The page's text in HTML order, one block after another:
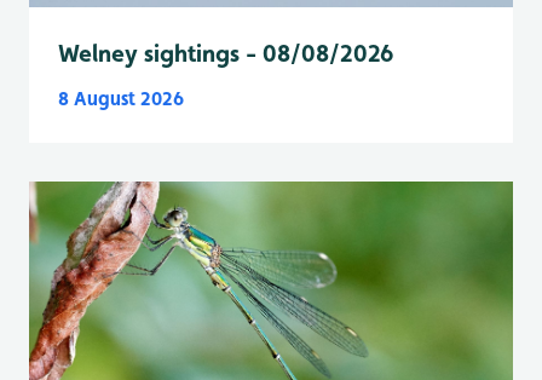
Welney sightings - 08/08/2026
8 August 2026